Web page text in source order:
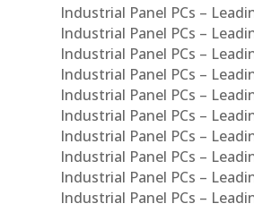
Industrial Panel PCs –
Industrial Panel PCs –
Industrial Panel PCs –
Industrial Panel PCs –
Industrial Panel PCs –
Industrial Panel PCs –
Industrial Panel PCs –
Industrial Panel PCs –
Industrial Panel PCs –
Industrial Panel PCs –